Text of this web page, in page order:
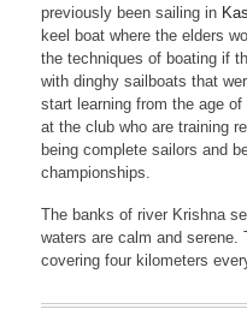
previously been sailing in
keel boat where the elders
the techniques of boating if
with dinghy sailboats that
start learning from the age
at the club who are training
being complete sailors and
championships.
The banks of river Krishna
waters are calm and
covering four kilometers